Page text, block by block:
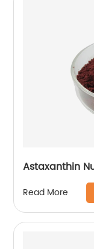
Astaxanthin
Read More